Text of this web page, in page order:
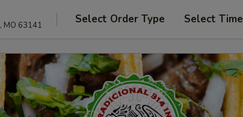
MO 63141 Select Order Type Select Time